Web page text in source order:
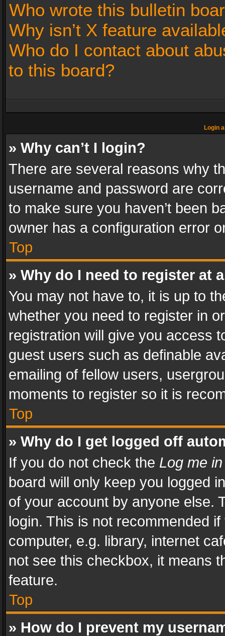
Who wrote this bulletin
Why isn’t X feature
Who do I contact about
to this board?
Login
» Why can’t I login?
There are several reasons why
username and password are
to make sure you haven’t been
owner has a configuration error
Top
» Why do I need to register at
You may not have to, it is up to
whether you need to register in
registration will give you access
guest users such as definable
emailing of fellow users,
moments to register so it is
Top
» Why do I get logged off
If you do not check the Log me
board will only keep you logged
of your account by anyone else.
login. This is not recommended
computer, e.g. library, internet
not see this checkbox, it means
feature.
Top
» How do I prevent my